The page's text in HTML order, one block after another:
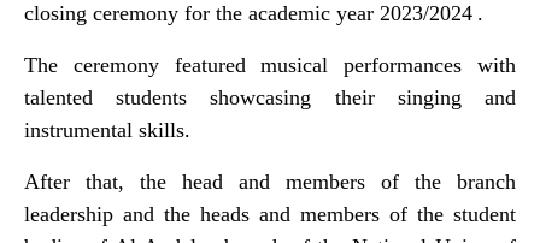
closing ceremony for the academic year 2023/2024 .
The ceremony featured musical performances with
talented students showcasing their singing and
instrumental skills.
After that, the head and members of the branch
leadership and the heads and members of the student